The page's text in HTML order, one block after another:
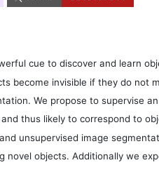
cue to discover and learn
become invisible if they do
We propose to supervise
thus likely to correspond to
unsupervised image
novel objects. Additionally we